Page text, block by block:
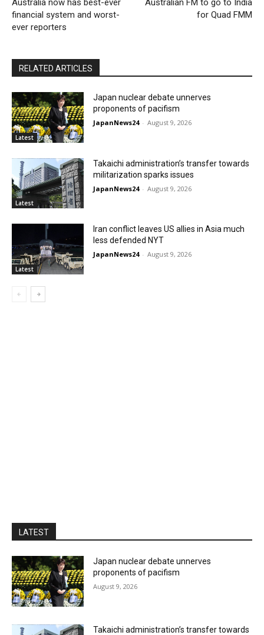
Australia now has best-ever
financial system and worst-
ever reporters
Australian FM to go to India
for Quad FMM
RELATED ARTICLES
Latest
Japan nuclear debate unnerves
proponents of pacifism
JapanNews24 - August 9, 2026
Latest
Takaichi administration’s transfer towards
militarization sparks issues
JapanNews24 - August 9, 2026
Latest
Iran conflict leaves US allies in Asia much
less defended NYT
JapanNews24 - August 9, 2026
LATEST
Japan nuclear debate unnerves
proponents of pacifism
August 9, 2026
Takaichi administration’s transfer towards